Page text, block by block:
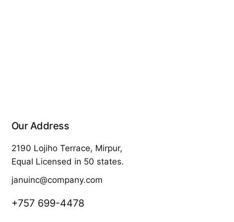
Our Address
2190 Lojiho Terrace, Mirpur,
Equal Licensed in 50 states.
januinc@company.com
+757 699-4478